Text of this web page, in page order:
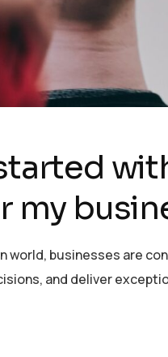
my
world, businesses are
and deliver